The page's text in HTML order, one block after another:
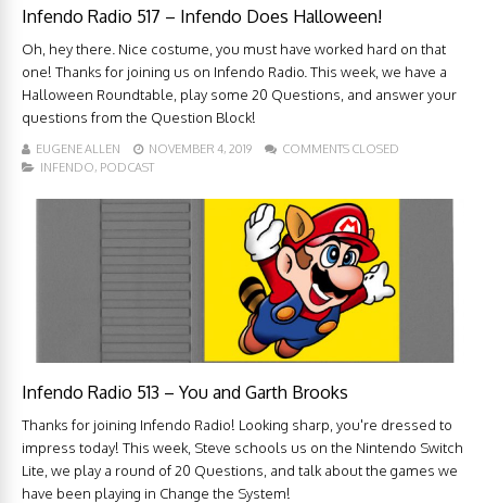
Infendo Radio 517 – Infendo Does Halloween!
Oh, hey there. Nice costume, you must have worked hard on that
one! Thanks for joining us on Infendo Radio. This week, we have a
Halloween Roundtable, play some 20 Questions, and answer your
questions from the Question Block!
EUGENE ALLEN NOVEMBER 4, 2019
COMMENTS CLOSED
INFENDO, PODCAST
Infendo Radio 513 – You and Garth Brooks
Thanks for joining Infendo Radio! Looking sharp, you're dressed to
impress today! This week, Steve schools us on the Nintendo Switch
Lite, we play a round of 20 Questions, and talk about the games we
have been playing in Change the System!